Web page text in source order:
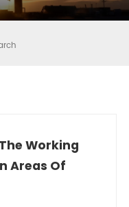
Working
Areas Of